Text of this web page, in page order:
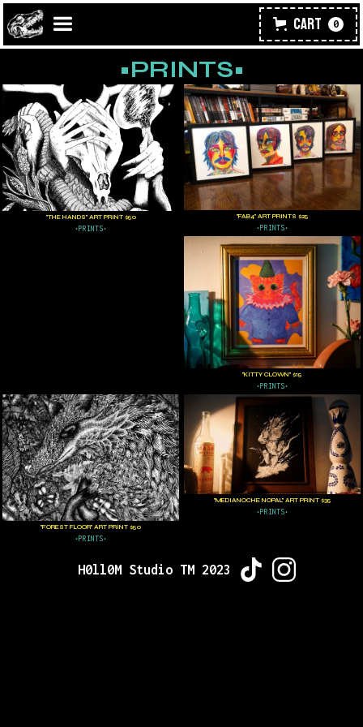
Cart 0
•PRINTS•
"THE HANDS" ART PRINT $50
•PRINTS•
"FAB4" ART PRINTS $25
•PRINTS•
"KITTY CLOWN" $15
•PRINTS•
"FOREST FLOOR" ART PRINT $50
•PRINTS•
"MEDIANOCHE NOPAL" ART PRINT $35
•PRINTS•
H0ll0M Studio TM 2023